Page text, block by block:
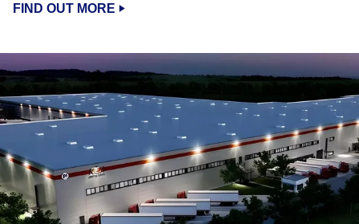
FIND OUT MORE